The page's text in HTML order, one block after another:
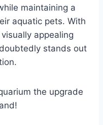
maintaining a
aquatic pets. With
appealing
stands out
the upgrade